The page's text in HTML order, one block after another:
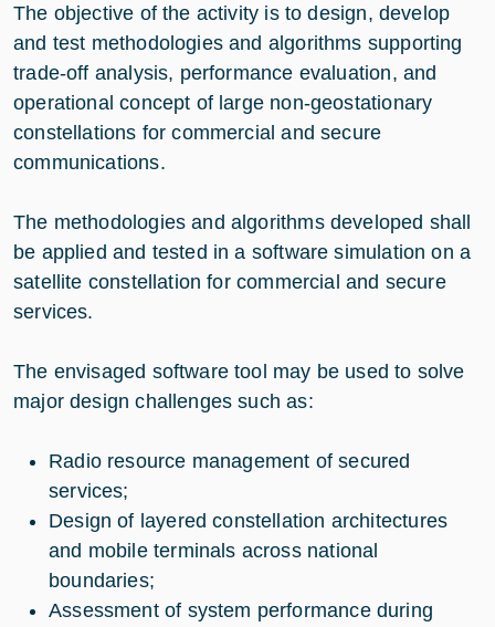
The objective of the activity is to design, develop
and test methodologies and algorithms supporting
trade-off analysis, performance evaluation, and
operational concept of large non-geostationary
constellations for commercial and secure
communications. ​
The methodologies and algorithms developed shall
be applied and tested in a software simulation on a
satellite constellation for commercial and secure
services.​
The envisaged software tool may be used to solve
major design challenges such as:​
Radio resource management of secured
services​;
Design of layered constellation architectures
and mobile terminals across national
boundaries​;
Assessment of system performance during